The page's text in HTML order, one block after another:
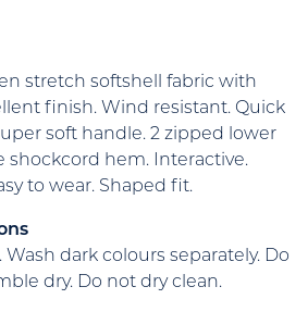
stretch softshell fabric with
finish. Wind resistant. Quick
soft handle. 2 zipped lower
shockcord hem. Interactive.
to wear. Shaped fit.
dark colours separately. Do
dry. Do not dry clean.